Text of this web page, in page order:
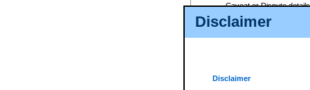
Disclaimer
Disclaimer
Caveat or Dispute details
Access is based on publicly